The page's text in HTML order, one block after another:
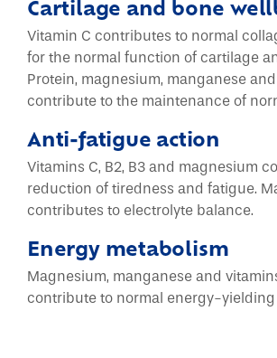
Cartilage and bone
Vitamin C contributes to normal
for the normal function of cartilage
Protein, magnesium, manganese
contribute to the maintenance of
Anti-fatigue action
Vitamins C, B2, B3 and magnesium
reduction of tiredness and fatigue.
contributes to electrolyte balance.
Energy metabolism
Magnesium, manganese and
contribute to normal energy-yielding